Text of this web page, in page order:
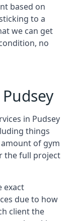
based on
to a
we can get
no
in Pudsey
things
of gym
the full project
exact
due to how
client the